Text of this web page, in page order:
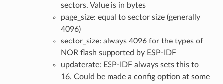
sectors. Value is in bytes
page_size: equal to sector size (generally
4096)
sector_size: always 4096 for the types of
NOR flash supported by ESP-IDF
updaterate: ESP-IDF always sets this to
16. Could be made a config option at some